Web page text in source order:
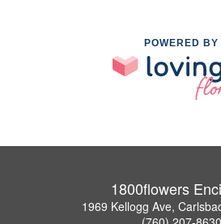
POWERED BY
1800flowers
1969 Kellogg Ave,